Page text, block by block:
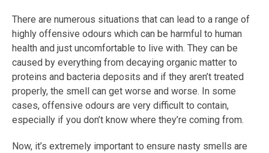
There are numerous situations that can lead to a range of
highly offensive odours which can be harmful to human
health and just uncomfortable to live with. They can be
caused by everything from decaying organic matter to
proteins and bacteria deposits and if they aren’t treated
properly, the smell can get worse and worse. In some
cases, offensive odours are very difficult to contain,
especially if you don’t know where they’re coming from.
Now, it’s extremely important to ensure nasty smells are